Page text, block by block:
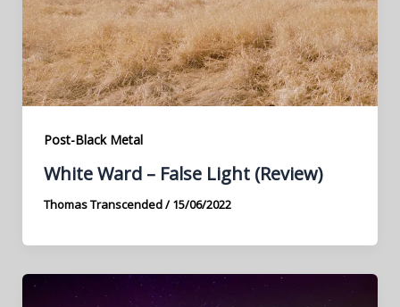
Post-Black Metal
White Ward – False Light (Review)
Thomas Transcended/15/06/2022